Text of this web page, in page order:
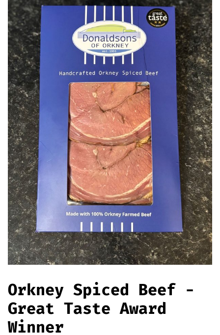
Poultry
Bacon & Cured Meats
Sausages & Burgers
Haggis & Puddings
Cooked Meats
Vouchers
Seasonal & Festive
Offers
Orkney Spiced Beef -
Great Taste Award
Winner